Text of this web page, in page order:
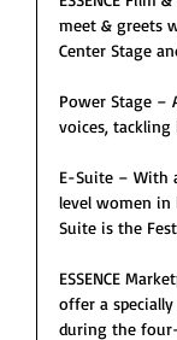
meet & greets
Center Stage
Power Stage –
voices,
E-Suite – With
level women in
Suite is the
ESSENCE
offer a
during the